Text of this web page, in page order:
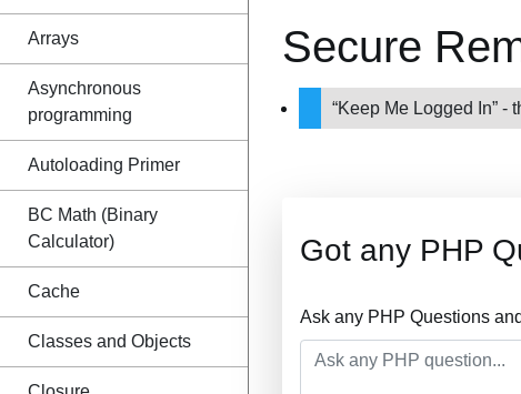
Arrays
Asynchronous
programming
Autoloading Primer
BC Math (Binary
Calculator)
Cache
Classes and Objects
Secure
“Keep Me Logged In” -
Got any PHP
Ask any PHP Questions